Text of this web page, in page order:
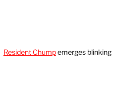
Resident Chumpemerges